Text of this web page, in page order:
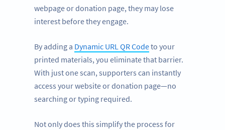
webpage or donation page, they may lose
interest before they engage.
By adding a Dynamic URL QR Codeto your
printed materials, you eliminate that barrier.
With just one scan, supporters can instantly
access your website or donation page—no
searching or typing required.
Not only does this simplify the process for